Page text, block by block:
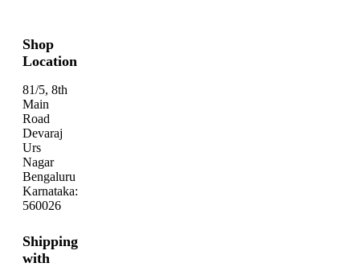
Shop
Location
81/5, 8th
Main
Road
Devaraj
Urs
Nagar
Bengaluru
Karnataka:
560026
Shipping
with